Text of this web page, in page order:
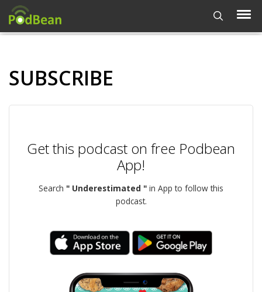
SUBSCRIBE
Get this podcast on free Podbean
App!
Search " Underestimated " in App to follow this
podcast.